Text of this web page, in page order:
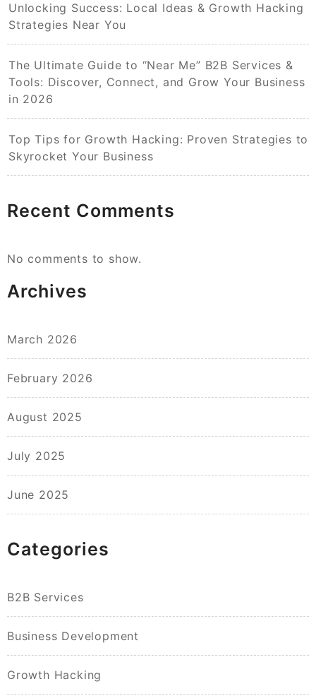
Unlocking Success: Local Ideas & Growth Hacking
Strategies Near You
The Ultimate Guide to “Near Me” B2B Services &
Tools: Discover, Connect, and Grow Your Business
in 2026
Top Tips for Growth Hacking: Proven Strategies to
Skyrocket Your Business
Recent Comments
No comments to show.
Archives
March 2026
February 2026
August 2025
July 2025
June 2025
Categories
B2B Services
Business Development
Growth Hacking